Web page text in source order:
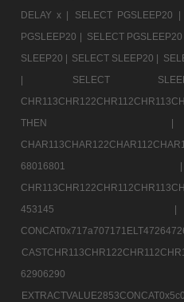
DELAY x |
SELECT PGSLEEP20 |
PGSLEEP20 | SELECT PGSLEEP20
SLEEP20 | SELECT SLEEP20 |
|
SELECT